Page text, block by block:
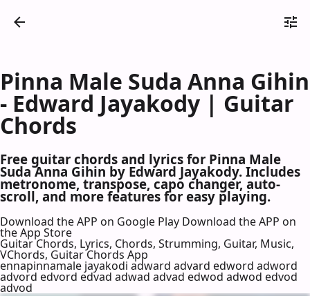
Pinna Male Suda Anna Gihin
- Edward Jayakody | Guitar
Chords
Free guitar chords and lyrics for Pinna Male
Suda Anna Gihin by Edward Jayakody. Includes
metronome, transpose, capo changer, auto-
scroll, and more features for easy playing.
Download the APP on Google Play Download the APP on
the App Store
Guitar Chords, Lyrics, Chords, Strumming, Guitar, Music,
VChords, Guitar Chords App
ennapinnamale jayakodi adward advard edword adword
advord edvord edvad adwad advad edwod adwod edvod
advod